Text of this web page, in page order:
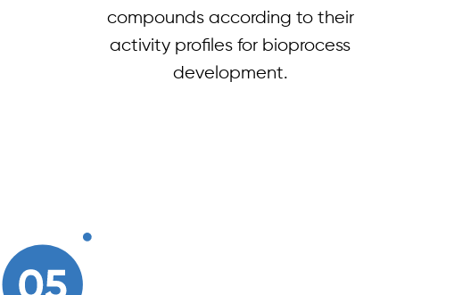
compounds according to their
activity profiles for bioprocess
development.